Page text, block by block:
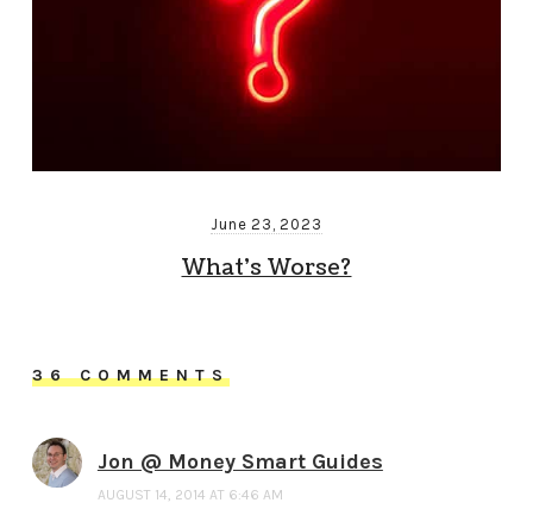
June 23, 2023
What’s Worse?
36 COMMENTS
Jon @ Money Smart Guides
AUGUST 14, 2014 AT 6:46 AM